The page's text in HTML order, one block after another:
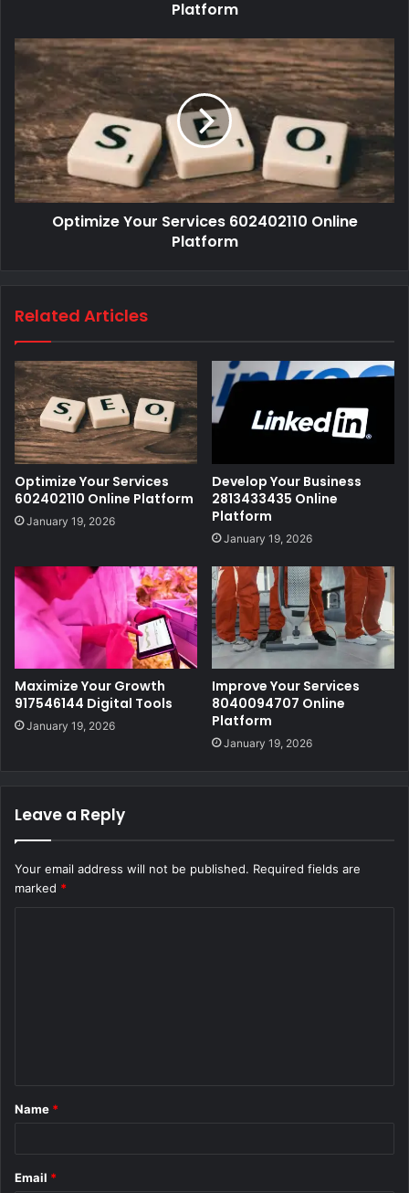
Platform
Optimize Your Services 602402110 Online
Platform
Related Articles
Optimize Your Services
602402110 Online Platform
January 19, 2026
Develop Your Business
2813433435 Online
Platform
January 19, 2026
Maximize Your Growth
917546144 Digital Tools
January 19, 2026
Improve Your Services
8040094707 Online
Platform
January 19, 2026
Leave a Reply
Your email address will not be published. Required fields are
marked *
*
Name *
Email *